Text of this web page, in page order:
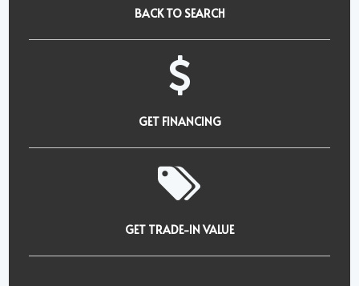
BACK TO SEARCH
GET FINANCING
GET TRADE-IN VALUE